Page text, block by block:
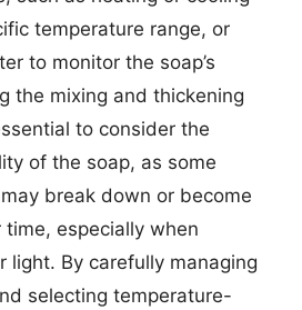
temperature range, or
to monitor the soap’s
the mixing and thickening
to consider the
of the soap, as some
break down or become
especially when
light. By carefully managing
selecting temperature-